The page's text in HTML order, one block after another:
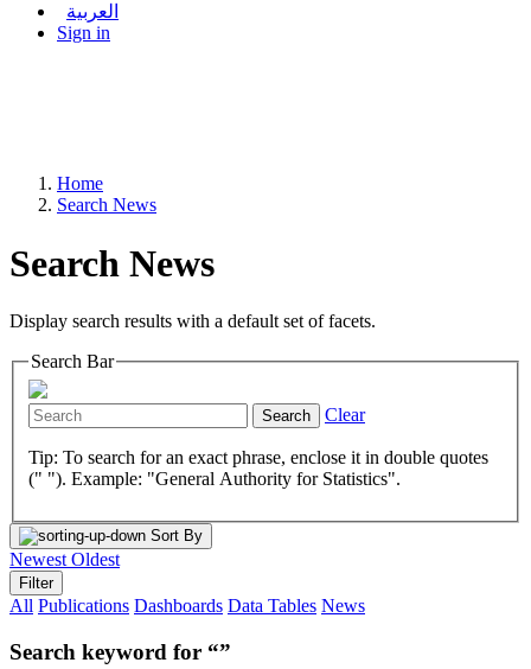
العربية
Sign in
Home
Search News
Search News
Display search results with a default set of facets.
Search Bar
Search Clear
Tip: To search for an exact phrase, enclose it in double quotes
(" "). Example: "General Authority for Statistics".
Sort By
Newest Oldest
Filter
All Publications Dashboards Data Tables News
Search keyword for “”